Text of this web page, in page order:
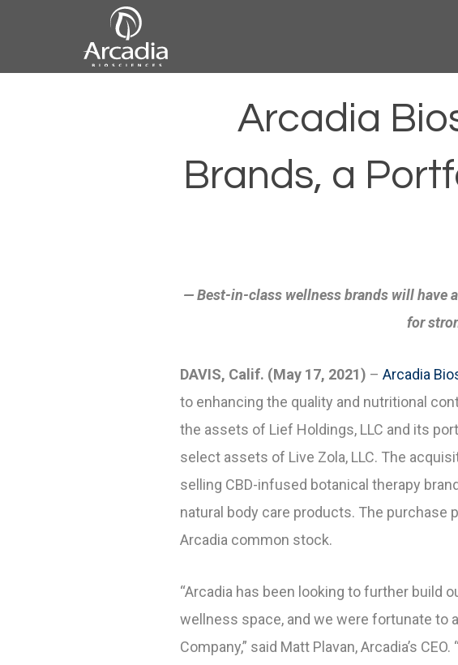
Arcadia
BiosciencesArcadia
Brands, a
— Best-in-class wellness brands will have
for
DAVIS, Calif. (May 17, 2021) – Arcadia
to enhancing the quality and nutritional
the assets of Lief Holdings, LLC and its
select assets of Live Zola, LLC. The
selling CBD-infused botanical therapy
natural body care products. The purchase
Arcadia common stock.
“Arcadia has been looking to further build
wellness space, and we were fortunate
Company,” said Matt Plavan, Arcadia’s